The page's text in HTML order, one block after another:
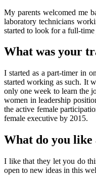
My parents welcomed me
laboratory technicians
started to look for a full-
What was your
I started as a part-timer in
started working as such. It
only one week to learn the
women in leadership
the active female
female executive by 2015.
What do you
I like that they let you do
open to new ideas in this